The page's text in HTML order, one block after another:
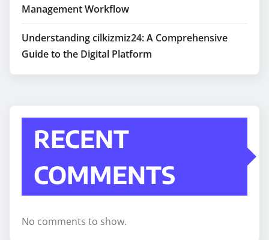
Management Workflow
Understanding cilkizmiz24: A Comprehensive
Guide to the Digital Platform
RECENT
COMMENTS
No comments to show.